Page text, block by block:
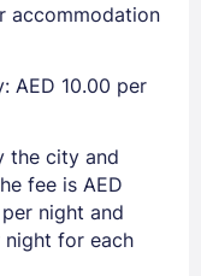
accommodation
AED 10.00 per
the city and
fee is AED
night and
night for each